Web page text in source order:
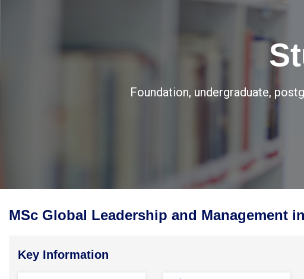
Foundation, undergraduate,
MSc Global Leadership and Management
Key Information